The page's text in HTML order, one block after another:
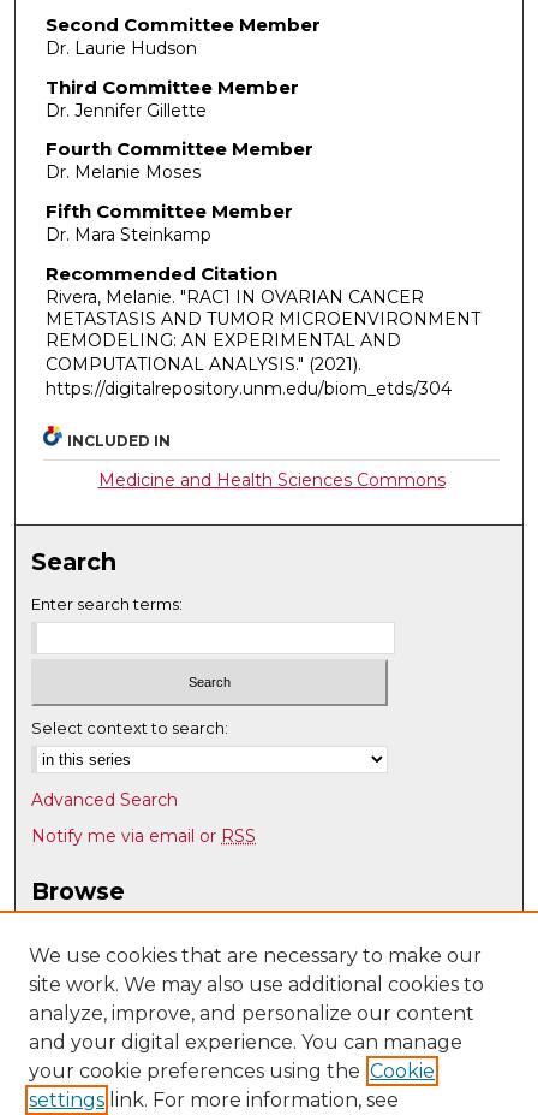
Second Committee Member
Dr. Laurie Hudson
Third Committee Member
Dr. Jennifer Gillette
Fourth Committee Member
Dr. Melanie Moses
Fifth Committee Member
Dr. Mara Steinkamp
Recommended Citation
Rivera, Melanie. "RAC1 IN OVARIAN CANCER
METASTASIS AND TUMOR MICROENVIRONMENT
REMODELING: AN EXPERIMENTAL AND
COMPUTATIONAL ANALYSIS." (2021).
https://digitalrepository.unm.edu/biom_etds/304
INCLUDED IN
Medicine and Health Sciences Commons
Search
Enter search terms:
Select context to search:
Advanced Search
Notify me via email or RSS
Browse
Disciplines
Authors
Author Corner
Author FAQ
Submit Research
We use cookies that are necessary to make our
site work. We may also use additional cookies to
analyze, improve, and personalize our content
and your digital experience. You can manage
your cookie preferences using the Cookie
settings link. For more information, see